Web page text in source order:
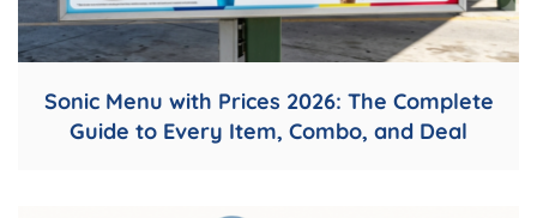
Sonic Menu with Prices 2026: The Complete
Guide to Every Item, Combo, and Deal